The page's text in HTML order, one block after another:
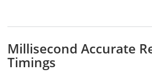
Millisecond Accurate
Timings